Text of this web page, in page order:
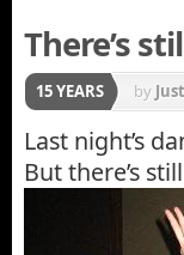
There’s
15 YEARS by
Last night’s
But there’s